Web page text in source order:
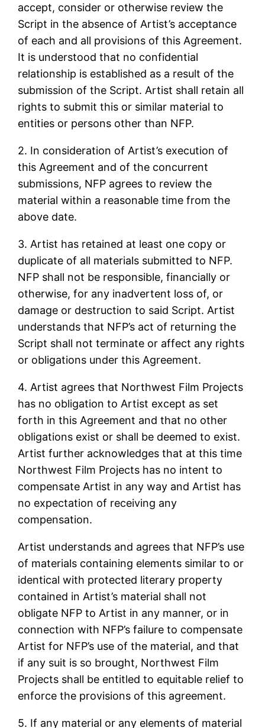
accept, consider or otherwise review the
Script in the absence of Artist’s acceptance
of each and all provisions of this Agreement.
It is understood that no confidential
relationship is established as a result of the
submission of the Script. Artist shall retain all
rights to submit this or similar material to
entities or persons other than NFP.
2. In consideration of Artist’s execution of
this Agreement and of the concurrent
submissions, NFP agrees to review the
material within a reasonable time from the
above date.
3. Artist has retained at least one copy or
duplicate of all materials submitted to NFP.
NFP shall not be responsible, financially or
otherwise, for any inadvertent loss of, or
damage or destruction to said Script. Artist
understands that NFP’s act of returning the
Script shall not terminate or affect any rights
or obligations under this Agreement.
4. Artist agrees that Northwest Film Projects
has no obligation to Artist except as set
forth in this Agreement and that no other
obligations exist or shall be deemed to exist.
Artist further acknowledges that at this time
Northwest Film Projects has no intent to
compensate Artist in any way and Artist has
no expectation of receiving any
compensation.
Artist understands and agrees that NFP’s use
of materials containing elements similar to or
identical with protected literary property
contained in Artist’s material shall not
obligate NFP to Artist in any manner, or in
connection with NFP’s failure to compensate
Artist for NFP’s use of the material, and that
if any suit is so brought, Northwest Film
Projects shall be entitled to equitable relief to
enforce the provisions of this agreement.
5. If any material or any elements of material